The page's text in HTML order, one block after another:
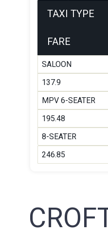
TAXI TYPE
FARE
SALOON
137.9
MPV 6-SEATER
195.48
8-SEATER
246.85